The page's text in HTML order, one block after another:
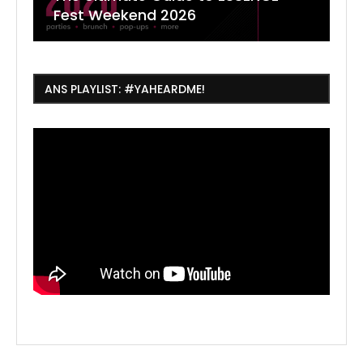
Fest Weekend 2026
ANS PLAYLIST: #YAHEARDME!